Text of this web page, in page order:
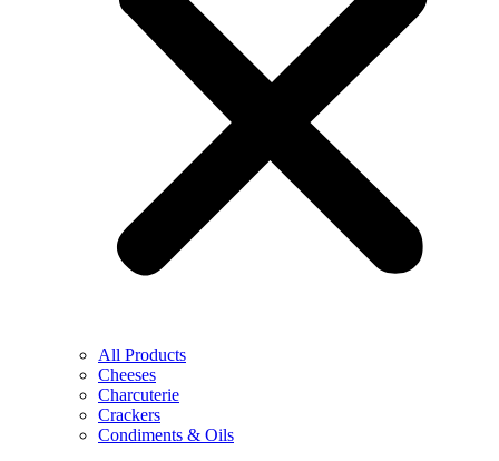
All Products
Cheeses
Charcuterie
Crackers
Condiments & Oils